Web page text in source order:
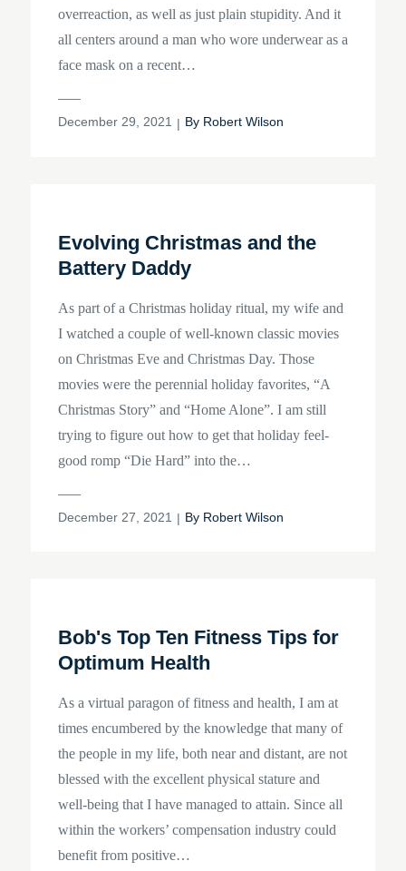
overreaction, as well as just plain stupidity. And it
all centers around a man who wore underwear as a
face mask on a recent…
Posted
December 29, 2021 By Robert Wilson
Evolving Christmas and the
Battery Daddy
As part of a Christmas holiday ritual, my wife and
I watched a couple of well-known classic movies
on Christmas Eve and Christmas Day. Those
movies were the perennial holiday favorites, “A
Christmas Story” and “Home Alone”. I am still
trying to figure out how to get that holiday feel-
good romp “Die Hard” into the…
Posted
December 27, 2021 By Robert Wilson
Bob's Top Ten Fitness Tips for
Optimum Health
As a virtual paragon of fitness and health, I am at
times encumbered by the knowledge that many of
the people in my life, both near and distant, are not
blessed with the excellent physical stature and
well-being that I have managed to attain. Since all
within the workers’ compensation industry could
benefit from positive…